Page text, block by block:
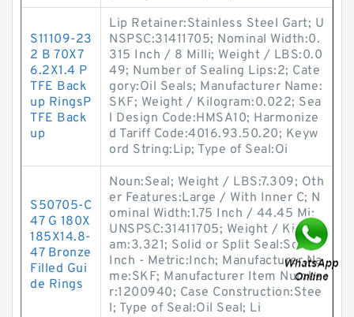
S11109-23
2 B 70X7
6.2X1.4 P
TFE Back
up RingsP
TFE Back
up
Lip Retainer:Stainless Steel Gart; U
NSPSC:31411705; Nominal Width:0.
315 Inch / 8 Milli; Weight / LBS:0.0
49; Number of Sealing Lips:2; Cate
gory:Oil Seals; Manufacturer Name:
SKF; Weight / Kilogram:0.022; Sea
l Design Code:HMSA10; Harmonize
d Tariff Code:4016.93.50.20; Keyw
ord String:Lip; Type of Seal:Oi
S50705-C
47 G 180X
185X14.8-
47 Bronze
Filled Gui
de Rings
Noun:Seal; Weight / LBS:7.309; Oth
er Features:Large / With Inner C; N
ominal Width:1.75 Inch / 44.45 Mi;
UNSPSC:31411705; Weight / Kilogr
am:3.321; Solid or Split Seal:Solid;
Inch - Metric:Inch; Manufacturer Na
me:SKF; Manufacturer Item Numbe
r:1200940; Case Construction:Stee
l; Type of Seal:Oil Seal; Li